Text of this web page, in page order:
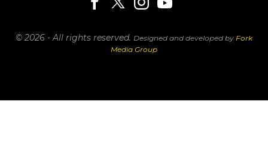
© 2026 - All rights reserved. Designed and developed by Fork
Media Group